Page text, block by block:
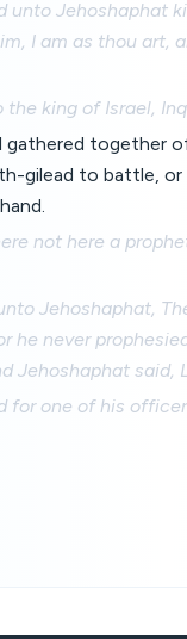
unto Jehoshaphat
I am as thou art,
king of Israel,
together
gilead to battle,
not here a
Jehoshaphat,
he never
Jehoshaphat said,
for one of his